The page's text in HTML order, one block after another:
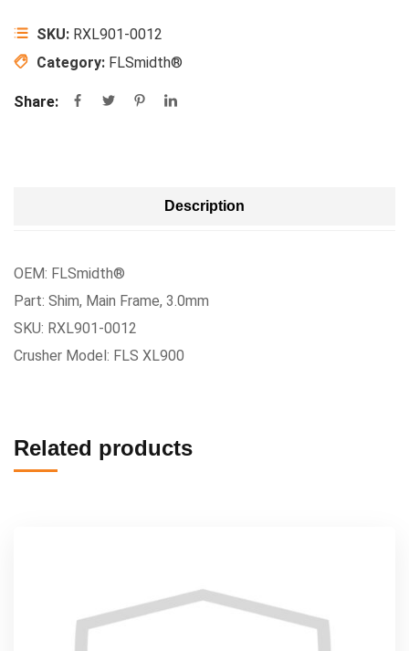
SKU: RXL901-0012
Category: FLSmidth®
Share:
Description
OEM: FLSmidth®
Part: Shim, Main Frame, 3.0mm
SKU: RXL901-0012
Crusher Model: FLS XL900
Related products